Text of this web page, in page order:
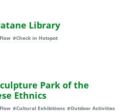
Library
#Check in Hotspot
Park of the
Ethnics
#Cultural Exhibitions #Outdoor Activities